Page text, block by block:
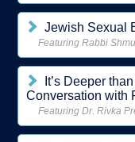
Jewish Sexual
Featuring Rabbi
It’s Deeper
Conversation with
Featuring Dr. Rivka